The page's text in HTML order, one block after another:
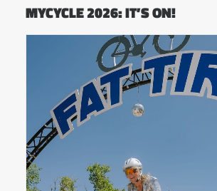
MYCYCLE 2026: IT’S ON!